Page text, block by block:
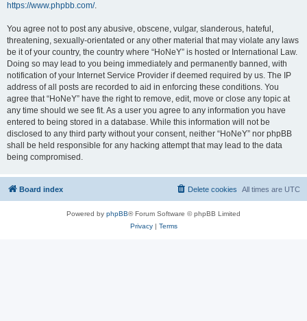
https://www.phpbb.com/.
You agree not to post any abusive, obscene, vulgar, slanderous, hateful,
threatening, sexually-orientated or any other material that may violate any laws
be it of your country, the country where “HoNeY” is hosted or International Law.
Doing so may lead to you being immediately and permanently banned, with
notification of your Internet Service Provider if deemed required by us. The IP
address of all posts are recorded to aid in enforcing these conditions. You
agree that “HoNeY” have the right to remove, edit, move or close any topic at
any time should we see fit. As a user you agree to any information you have
entered to being stored in a database. While this information will not be
disclosed to any third party without your consent, neither “HoNeY” nor phpBB
shall be held responsible for any hacking attempt that may lead to the data
being compromised.
Board index All times are UTC
Delete cookies
Powered by phpBB® Forum Software © phpBB Limited
Privacy| Terms